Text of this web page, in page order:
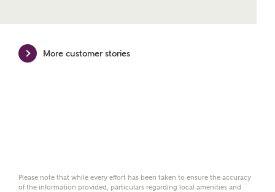
More customer stories
Please note that while every effort has been taken to ensure the accuracy
of the information provided, particulars regarding local amenities and